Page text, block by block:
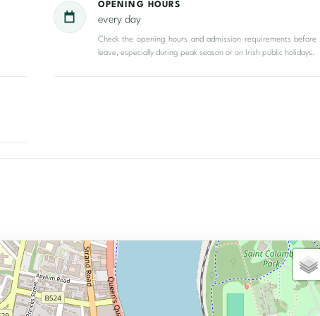
OPENING HOURS
every day
Check the opening hours and admission requirements before
leave, especially during peak season or on Irish public holidays.